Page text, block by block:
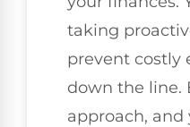
taking
prevent costly
down the line.
approach, and